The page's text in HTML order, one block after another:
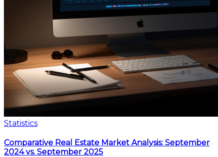
Statistics
Comparative Real Estate Market Analysis: September
2024 vs. September 2025